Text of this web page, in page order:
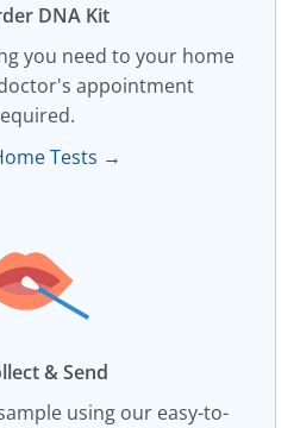
DNA Kit​
you need to your home
appointment
Tests →
& Send
using our easy-to-